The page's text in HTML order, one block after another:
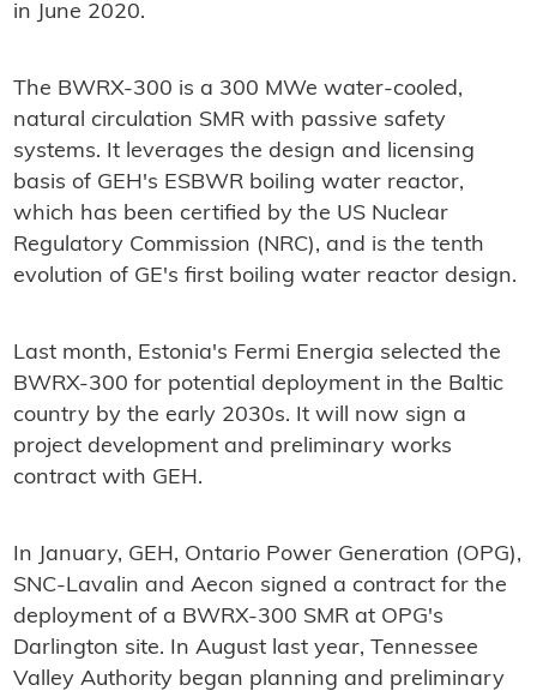
in June 2020.
The BWRX-300 is a 300 MWe water-cooled,
natural circulation SMR with passive safety
systems. It leverages the design and licensing
basis of GEH's ESBWR boiling water reactor,
which has been certified by the US Nuclear
Regulatory Commission (NRC), and is the tenth
evolution of GE's first boiling water reactor design.
Last month, Estonia's Fermi Energia selected the
BWRX-300 for potential deployment in the Baltic
country by the early 2030s. It will now sign a
project development and preliminary works
contract with GEH.
In January, GEH, Ontario Power Generation (OPG),
SNC-Lavalin and Aecon signed a contract for the
deployment of a BWRX-300 SMR at OPG's
Darlington site. In August last year, Tennessee
Valley Authority began planning and preliminary